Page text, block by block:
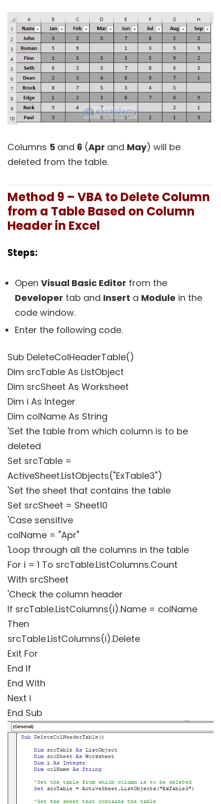
Columns 5 and 6 (Apr and May) will be
deleted from the table.
Method 9 – VBA to Delete Column
from a Table Based on Column
Header in Excel
Steps:
Open Visual Basic Editor from the
Developer tab and Insert a Module in the
code window.
Enter the following code.
Sub DeleteColHeaderTable()
Dim srcTable As ListObject
Dim srcSheet As Worksheet
Dim i As Integer
Dim colName As String
'Set the table from which column is to be
deleted
Set srcTable =
ActiveSheet.ListObjects("ExTable3")
'Set the sheet that contains the table
Set srcSheet = Sheet10
'Case sensitive
colName = "Apr"
'Loop through all the columns in the table
For i = 1 To srcTable.ListColumns.Count
With srcSheet
'Check the column header
If srcTable.ListColumns(i).Name = colName
Then
srcTable.ListColumns(i).Delete
Exit For
End If
End With
Next i
End Sub